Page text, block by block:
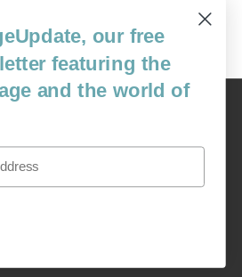
Older Posts »
Image
Suite #100-213, Covington, WA 98042
| 206-659-6008 Tax ID: 311-04-1181
our free
featuring the
and the world of